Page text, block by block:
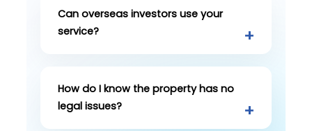
Can overseas investors use your
service?
How do I know the property has no
legal issues?